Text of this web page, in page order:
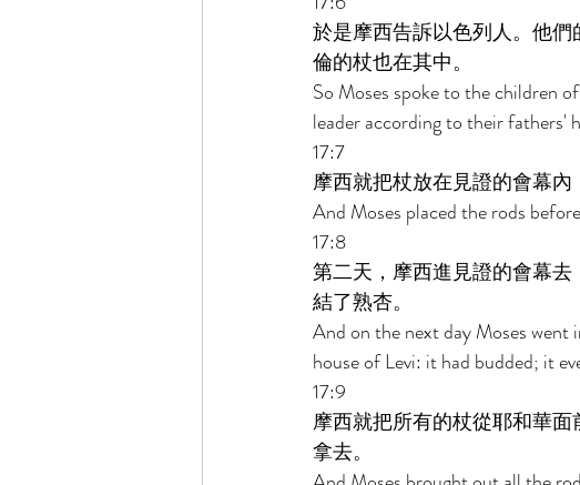
於是摩西告訴以色列人。他
倫的杖也在其中。
So Moses spoke to the children
leader according to their fathers'
17:7
摩西就把杖放在見證的會幕內
And Moses placed the rods
17:8
第二天，摩西進見證的會幕
結了熟杏。
And on the next day Moses
house of Levi: it had budded; it
17:9
摩西就把所有的杖從耶和華
拿去。